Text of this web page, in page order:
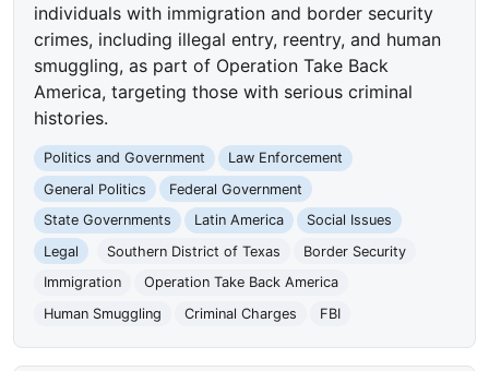
individuals with immigration and border security
crimes, including illegal entry, reentry, and human
smuggling, as part of Operation Take Back
America, targeting those with serious criminal
histories.
Politics and Government
Law Enforcement
General Politics
Federal Government
State Governments
Latin America
Social Issues
Legal
Southern District of Texas
Border Security
Immigration
Operation Take Back America
Human Smuggling
Criminal Charges FBI